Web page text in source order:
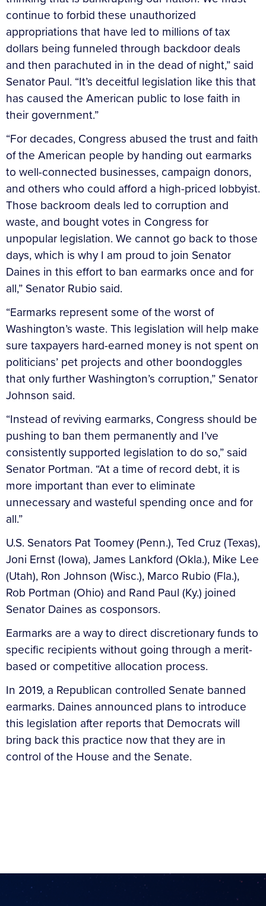
continue to forbid these unauthorized
appropriations that have led to millions of tax
dollars being funneled through backdoor deals
and then parachuted in in the dead of night,” said
Senator Paul. “It’s deceitful legislation like this that
has caused the American public to lose faith in
their government.”
“For decades, Congress abused the trust and faith
of the American people by handing out earmarks
to well-connected businesses, campaign donors,
and others who could afford a high-priced lobbyist.
Those backroom deals led to corruption and
waste, and bought votes in Congress for
unpopular legislation. We cannot go back to those
days, which is why I am proud to join Senator
Daines in this effort to ban earmarks once and for
all,” Senator Rubio said.
“Earmarks represent some of the worst of
Washington’s waste. This legislation will help make
sure taxpayers hard-earned money is not spent on
politicians’ pet projects and other boondoggles
that only further Washington’s corruption,” Senator
Johnson said.
“Instead of reviving earmarks, Congress should be
pushing to ban them permanently and I’ve
consistently supported legislation to do so,” said
Senator Portman. “At a time of record debt, it is
more important than ever to eliminate
unnecessary and wasteful spending once and for
all.”
U.S. Senators Pat Toomey (Penn.), Ted Cruz (Texas),
Joni Ernst (Iowa), James Lankford (Okla.), Mike Lee
(Utah), Ron Johnson (Wisc.), Marco Rubio (Fla.),
Rob Portman (Ohio) and Rand Paul (Ky.) joined
Senator Daines as cosponsors.
Earmarks are a way to direct discretionary funds to
specific recipients without going through a merit-
based or competitive allocation process.
In 2019, a Republican controlled Senate banned
earmarks. Daines announced plans to introduce
this legislation after reports that Democrats will
bring back this practice now that they are in
control of the House and the Senate.